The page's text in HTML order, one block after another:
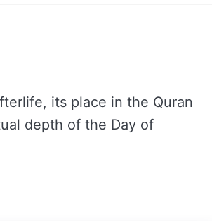
its place in the Quran
depth of the Day of